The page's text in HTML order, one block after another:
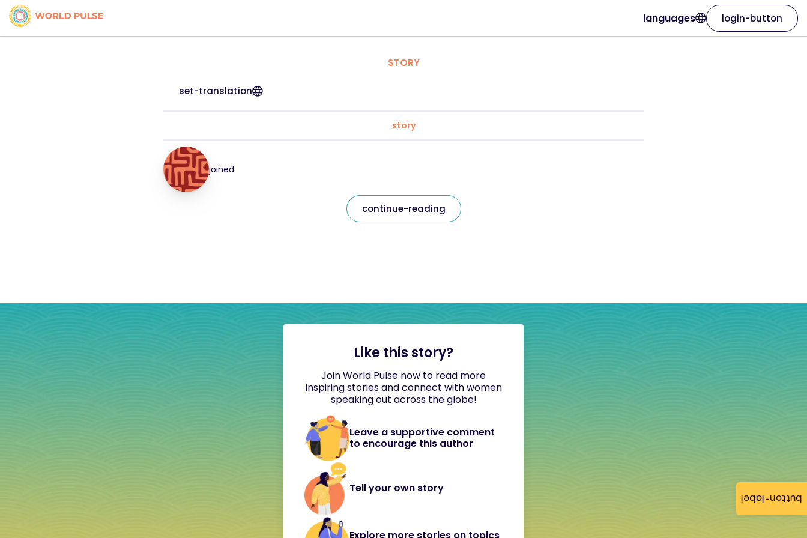
button-label
languages login-button
STORY
set-translation
story
joined
continue-reading
Like this story?
Join World Pulse now to read more
inspiring stories and connect with women
speaking out across the globe!
Leave a supportive comment
to encourage this author
Tell your own story
Explore more stories on topics